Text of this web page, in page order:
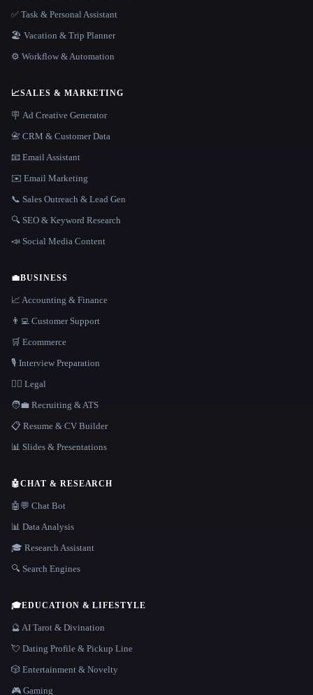
✅ Task & Personal Assistant
🏖 Vacation & Trip Planner
⚙️ Workflow & Automation
📈SALES & MARKETING
🪧 Ad Creative Generator
📇 CRM & Customer Data
📧 Email Assistant
✉️ Email Marketing
📞 Sales Outreach & Lead Gen
🔍 SEO & Keyword Research
📣 Social Media Content
💼BUSINESS
📈 Accounting & Finance
👨‍💻 Customer Support
🛒 Ecommerce
🎙️ Interview Preparation
👩‍⚖️ Legal
🧑‍💼 Recruiting & ATS
📋 Resume & CV Builder
📊 Slides & Presentations
🤖CHAT & RESEARCH
🤖💬 Chat Bot
📊 Data Analysis
🎓 Research Assistant
🔍 Search Engines
🎓EDUCATION & LIFESTYLE
🔮 AI Tarot & Divination
💘 Dating Profile & Pickup Line
🎲 Entertainment & Novelty
🎮 Gaming